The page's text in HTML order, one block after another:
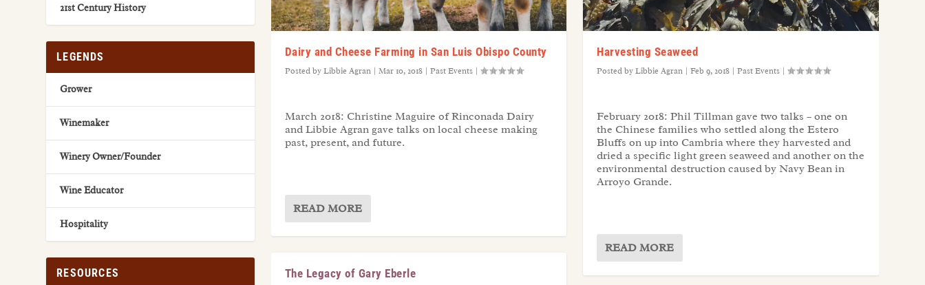
Dairy and Cheese Farming in San Luis Obispo County
Posted byLibbie Agran| Mar 10, 2018| Past Events|
March 2018: Christine Maguire of Rinconada Dairy
and Libbie Agran gave talks on local cheese making
past, present, and future.
READ MORE
The Legacy of Gary Eberle
Harvesting Seaweed
Posted byLibbie Agran |Feb 9, 2018 |Past Events |
February 2018: Phil Tillman gave two talks – one on
the Chinese families who settled along the Estero
Bluffs on up into Cambria where they harvested and
dried a specific light green seaweed and another on the
environmental destruction caused by Navy Bean in
Arroyo Grande.
READ MORE
21st Century History
LEGENDS
Grower
Winemaker
Winery Owner/Founder
Wine Educator
Hospitality
RESOURCES